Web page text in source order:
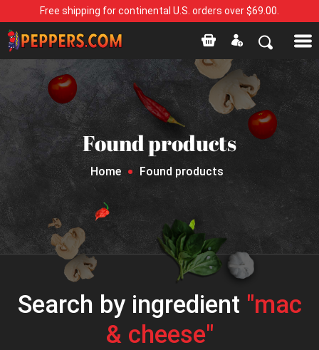
Free shipping for continental U.S. orders over $69.00.
Found products
Home Found products
Search by ingredient "mac
& cheese"